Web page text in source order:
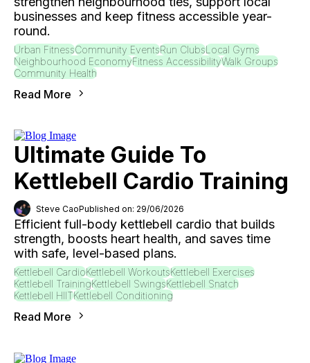
businesses and keep fitness accessible year-
round.
Urban FitnessCommunity EventsRun ClubsLocal Gyms
Neighbourhood EconomyFitness AccessibilityWalk Groups
Community Health
Read More
Ultimate Guide To
Kettlebell Cardio Training
Steve CaoPublished on: 29/06/2026
Efficient full-body kettlebell cardio that builds
strength, boosts heart health, and saves time
with safe, level-based plans.
Kettlebell CardioKettlebell WorkoutsKettlebell Exercises
Kettlebell TrainingKettlebell SwingsKettlebell Snatch
Kettlebell HIITKettlebell Conditioning
Read More